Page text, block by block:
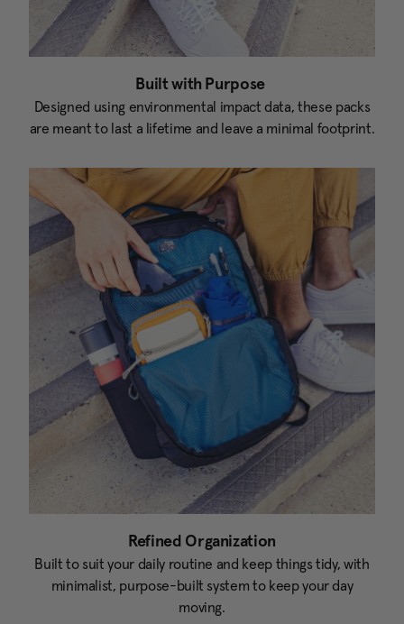
Built with Purpose
Designed using environmental impact data, these packs
are meant to last a lifetime and leave a minimal footprint.
Refined Organization
Built to suit your daily routine and keep things tidy, with
minimalist, purpose-built system to keep your day
moving.